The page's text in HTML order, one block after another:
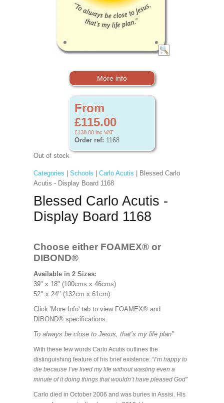
More info
From
£115.00
£138.00 inc VAT
Order ref: 1168
Out of stock
Categories Schools Carlo Acutis | Blessed Carlo
Acutis - Display Board 1168
Blessed Carlo Acutis -
Display Board 1168
Choose either FOAMEX® or
DIBOND®
Available in 2 Sizes:
39" x 18" (100cms x 46cms)
52’’ x 24’’ (132cm x 61cm)
Click 'More Info' tab to view FOAMEX® and
DIBOND® specifications.
To always be close to Jesus, that’s my life plan”
With these few words Carlo Acutis outlines the
distinguishing feature of his brief existence: “I’m happy to
die because I’ve lived my life without wasting even a
minute of it doing things that wouldn’t have pleased God”
Carlo died in October 2006 and was buries in Assisi. His